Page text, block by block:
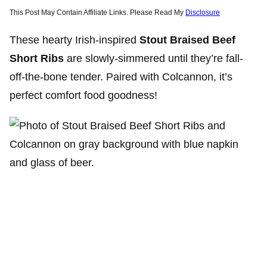
This Post May Contain Affiliate Links. Please Read My Disclosure
These hearty Irish-inspired Stout Braised Beef
Short Ribs are slowly-simmered until they’re fall-
off-the-bone tender. Paired with Colcannon, it’s
perfect comfort food goodness!